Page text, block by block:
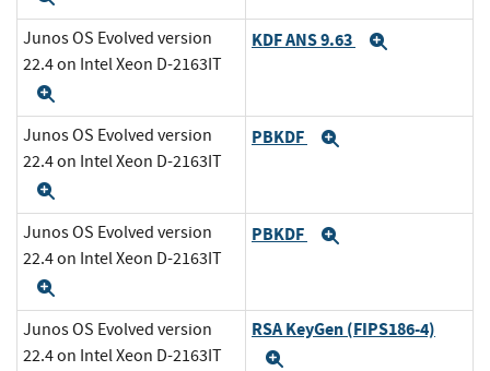
Junos OS Evolved version
22.4 on Intel Xeon D-2163IT
KDF ANS 9.63
Junos OS Evolved version
22.4 on Intel Xeon D-2163IT
PBKDF
Junos OS Evolved version
22.4 on Intel Xeon D-2163IT
PBKDF
Junos OS Evolved version
22.4 on Intel Xeon D-2163IT
RSA KeyGen (FIPS186-4)